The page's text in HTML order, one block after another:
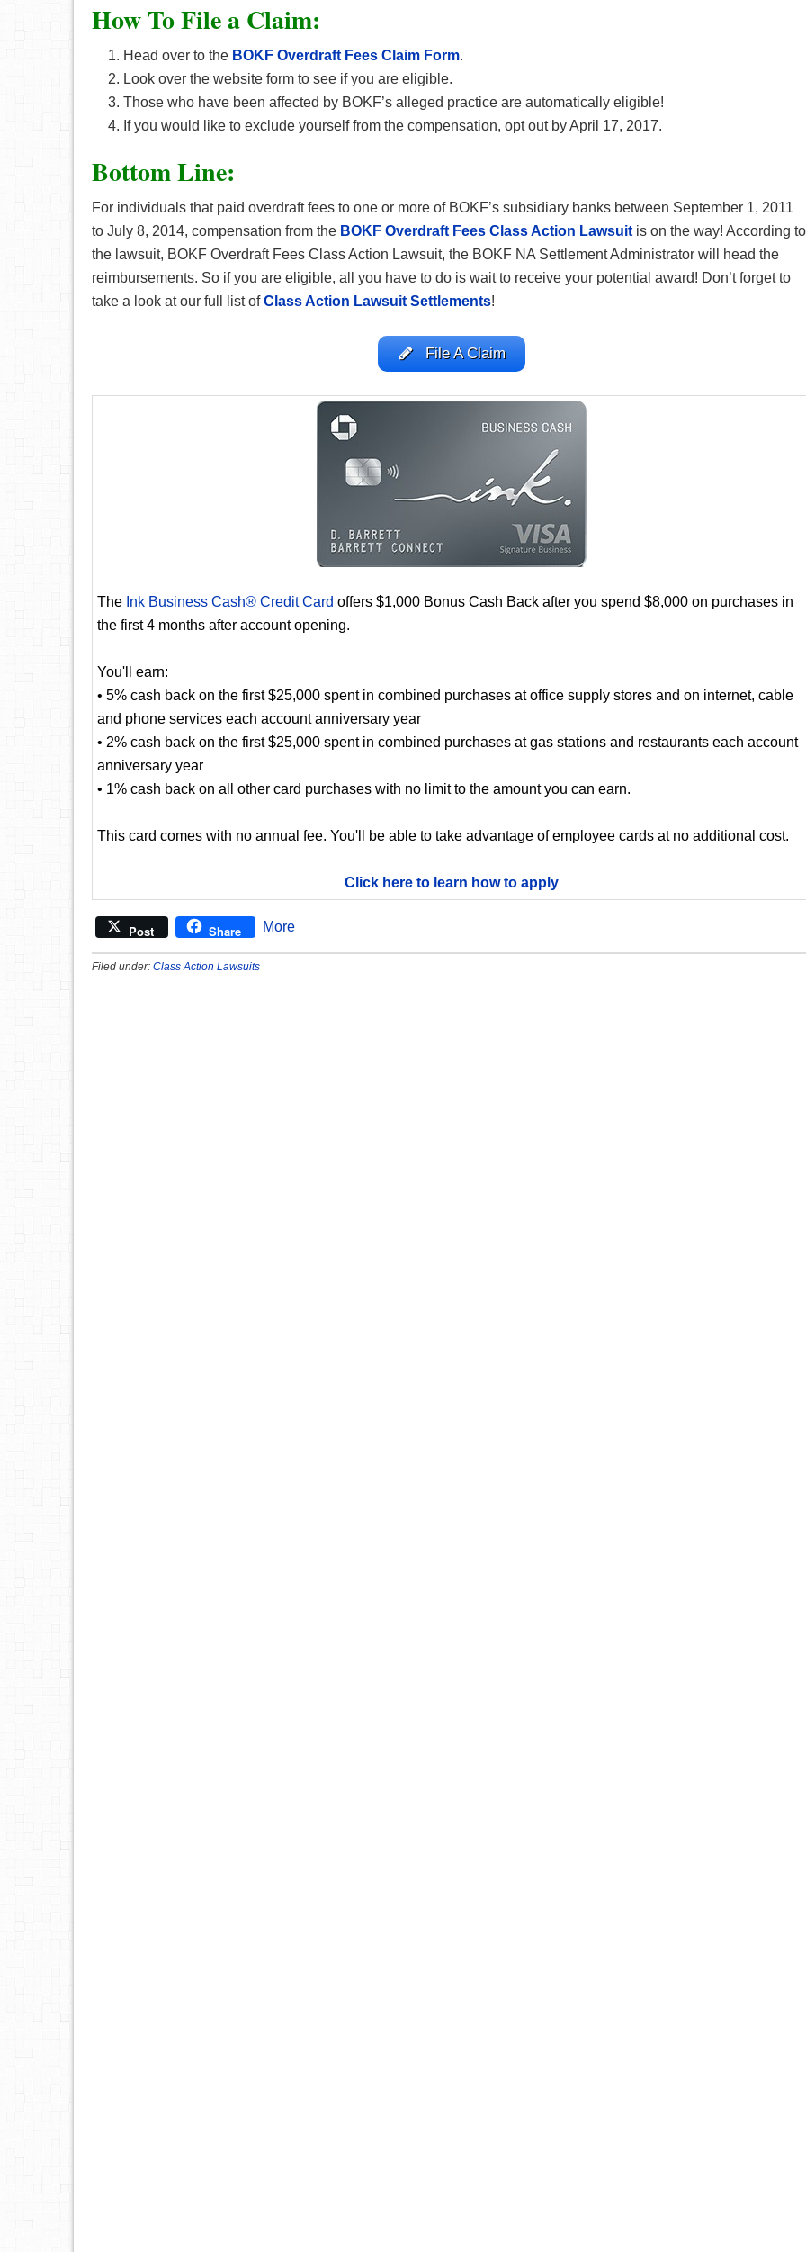
How To File a Claim:
Head over to the BOKF Overdraft Fees Claim Form.
Look over the website form to see if you are eligible.
Those who have been affected by BOKF’s alleged practice are automatically eligible!
If you would like to exclude yourself from the compensation, opt out by April 17, 2017.
Bottom Line:
For individuals that paid overdraft fees to one or more of BOKF’s subsidiary banks between September 1, 2011
to July 8, 2014, compensation from the BOKF Overdraft Fees Class Action Lawsuit is on the way! According to
the lawsuit, BOKF Overdraft Fees Class Action Lawsuit, the BOKF NA Settlement Administrator will head the
reimbursements. So if you are eligible, all you have to do is wait to receive your potential award! Don’t forget to
take a look at our full list ofClass Action Lawsuit Settlements!
File A Claim
The Ink Business Cash® Credit Card offers $1,000 Bonus Cash Back after you spend $8,000 on purchases in
the first 4 months after account opening.
You'll earn:
• 5% cash back on the first $25,000 spent in combined purchases at office supply stores and on internet, cable
and phone services each account anniversary year
• 2% cash back on the first $25,000 spent in combined purchases at gas stations and restaurants each account
anniversary year
• 1% cash back on all other card purchases with no limit to the amount you can earn.
This card comes with no annual fee. You'll be able to take advantage of employee cards at no additional cost.
Click here to learn how to apply
Post Share More
Filed under: Class Action Lawsuits